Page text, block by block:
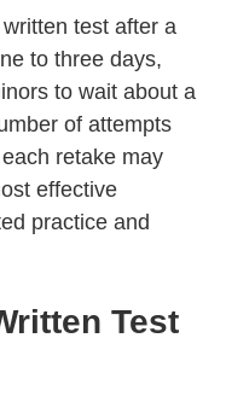
test after a
to three days,
to wait about a
of attempts
retake may
effective
practice and
Test